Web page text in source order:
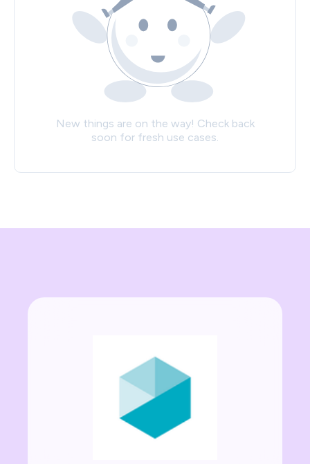
New things are on the way! Check back
soon for fresh use cases.